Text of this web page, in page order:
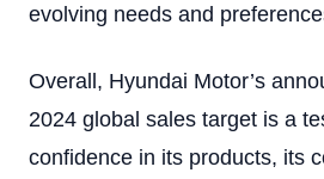
evolving needs and
Overall, Hyundai Motor’s
2024 global sales target is a
confidence in its products, its